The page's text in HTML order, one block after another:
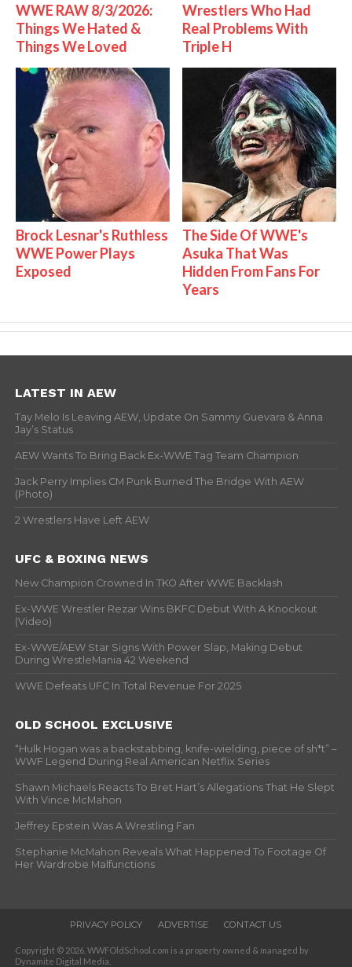
WWE RAW 8/3/2026:
Things We Hated &
Things We Loved
Wrestlers Who Had
Real Problems With
Triple H
Brock Lesnar's Ruthless
WWE Power Plays
Exposed
The Side Of WWE's
Asuka That Was
Hidden From Fans For
Years
LATEST IN AEW
Tay Melo Is Leaving AEW, Update On Sammy Guevara & Anna
Jay’s Status
AEW Wants To Bring Back Ex-WWE Tag Team Champion
Jack Perry Implies CM Punk Burned The Bridge With AEW
(Photo)
2 Wrestlers Have Left AEW
UFC & BOXING NEWS
New Champion Crowned In TKO After WWE Backlash
Ex-WWE Wrestler Rezar Wins BKFC Debut With A Knockout
(Video)
Ex-WWE/AEW Star Signs With Power Slap, Making Debut
During WrestleMania 42 Weekend
WWE Defeats UFC In Total Revenue For 2025
OLD SCHOOL EXCLUSIVE
“Hulk Hogan was a backstabbing, knife-wielding, piece of sh*t” –
WWF Legend During Real American Netflix Series
Shawn Michaels Reacts To Bret Hart’s Allegations That He Slept
With Vince McMahon
Jeffrey Epstein Was A Wrestling Fan
Stephanie McMahon Reveals What Happened To Footage Of
Her Wardrobe Malfunctions
PRIVACY POLICY ADVERTISE CONTACT US
Copyright © 2026. WWFOldSchool.com is a property owned & managed by
Dynamite Digital Media.